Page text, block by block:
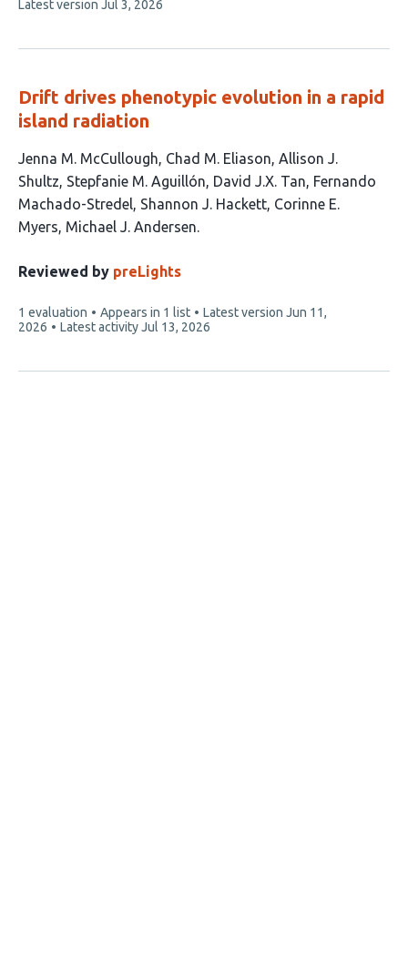
This
no
Latest version Jul 3, 2026
Drift drives phenotypic evolution in a rapid
island radiation
This
article
has
9
Jenna M. McCullough Chad M. Eliason Allison J.
Shultz Stepfanie M. Aguillón David J.X. Tan Fernando
Machado-Stredel Shannon J. Hackett Corinne E.
Myers Michael J. Andersen
Reviewed by preLights
This
article
1 evaluation Appears in 1 list Latest version Jun 11,
2026
Latest activityJul 13, 2026